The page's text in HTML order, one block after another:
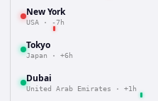
New York
USA · -7h
Tokyo
Japan · +6h
Dubai
United Arab Emirates · +1h